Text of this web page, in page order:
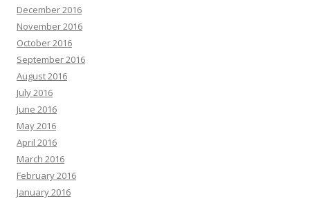
December 2016
November 2016
October 2016
September 2016
August 2016
July 2016
June 2016
May 2016
April 2016
March 2016
February 2016
January 2016